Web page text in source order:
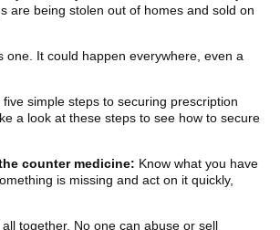
are being stolen out of homes and sold on
It could happen everywhere, even a
five simple steps to securing prescription
a look at these steps to see how to secure
counter medicine: Know what you have
is missing and act on it quickly,
together. No one can abuse or sell